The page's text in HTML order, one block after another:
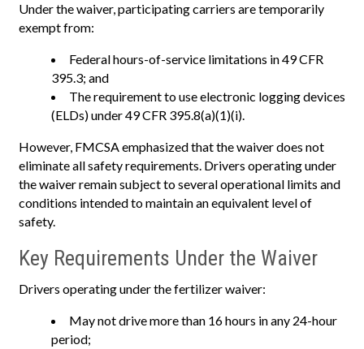
Under the waiver, participating carriers are temporarily
exempt from:
Federal hours-of-service limitations in 49 CFR
395.3; and
The requirement to use electronic logging devices
(ELDs) under 49 CFR 395.8(a)(1)(i).
However, FMCSA emphasized that the waiver does not
eliminate all safety requirements. Drivers operating under
the waiver remain subject to several operational limits and
conditions intended to maintain an equivalent level of
safety.
Key Requirements Under the Waiver
Drivers operating under the fertilizer waiver:
May not drive more than 16 hours in any 24-hour
period;